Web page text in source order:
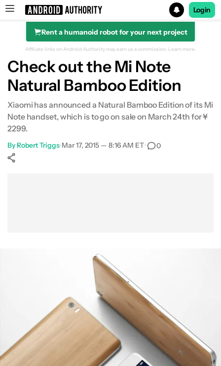
Search results for
Login
Rent a humanoid robot for your next project
Affiliate links on Android Authority may earn us a commission. Learn more.
Check out the Mi Note
Natural Bamboo Edition
Xiaomi has announced a Natural Bamboo Edition of its Mi
Note handset, which is to go on sale on March 24th for ¥
2299.
By Robert Triggs•Mar 17, 2015 — 8:16 AM ET• 0